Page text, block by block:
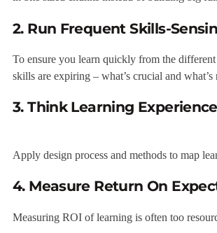
2. Run Frequent Skills-
To ensure you learn quickly from the
skills are expiring – what’s crucial and what’s
3. Think Learning Experience
Apply design process and methods to map
4. Measure Return On
Measuring ROI of learning is often too